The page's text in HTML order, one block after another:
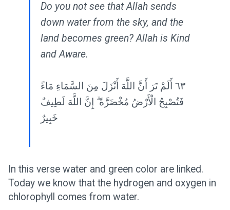
Do you not see that Allah sends
down water from the sky, and the
land becomes green? Allah is Kind
and Aware.
٦٣ أَلَمْ تَرَ أَنَّ اللَّهَ أَنْزَلَ مِنَ السَّمَاءِ مَاءً
فَتُصْبِحُ الْأَرْضُ مُخْضَرَّةً ۗ إِنَّ اللَّهَ لَطِيفٌ
خَبِيرٌ
In this verse water and green color are linked.
Today we know that the hydrogen and oxygen in
chlorophyll comes from water.